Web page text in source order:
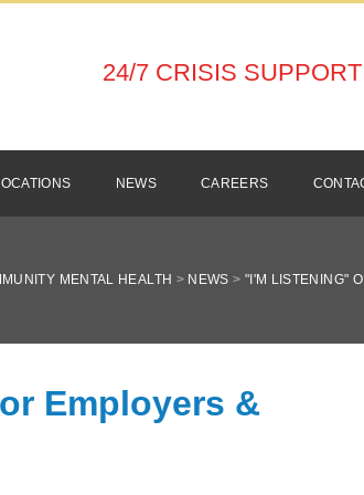
24/7 CRISIS SUPPORT
NEWS CAREERS
MENTAL HEALTH > NEWS > "I'M LISTENING"
Employers &